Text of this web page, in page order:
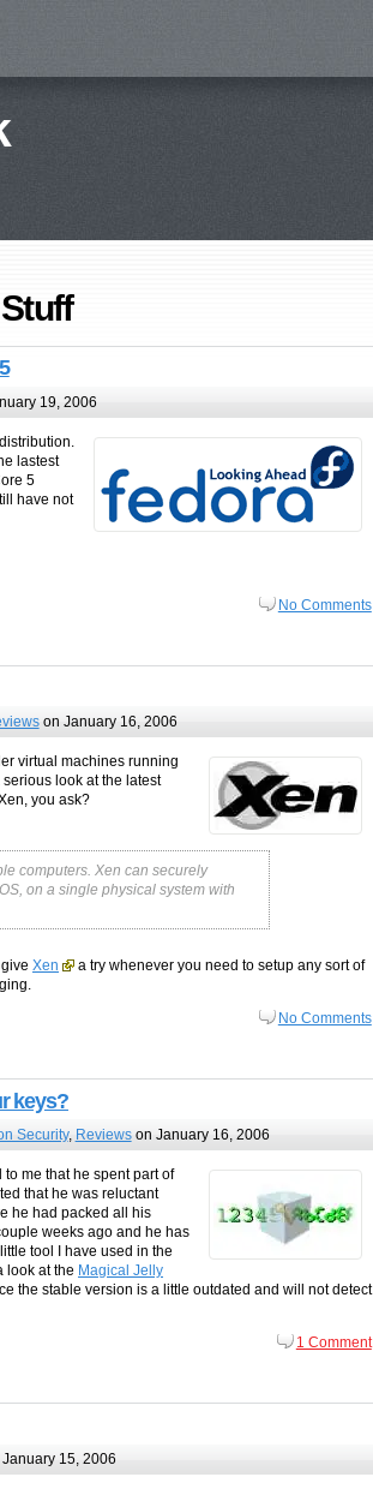
19, 2006
lastest
5
have not
No Comments
on January 16, 2006
virtual machines running
look at the latest
you ask?
computers. Xen can securely
on a single physical system with
Xen
a try whenever you need to setup any sort of
No Comments
keys?
Security, Reviewson January 16, 2006
me that he spent part of
that he was reluctant
he had packed all his
weeks ago and he has
tool I have used in the
look at the Magical Jelly
the stable version is a little outdated and will not detect
1 Comment
15, 2006